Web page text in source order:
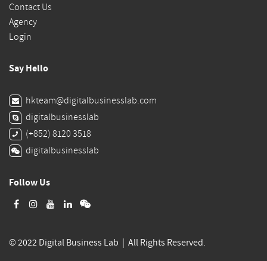
Contact Us
Agency
Login
Say Hello
hkteam@digitalbusinesslab.com
digitalbusinesslab
(+852) 8120 3518
digitalbusinesslab
Follow Us
© 2022 Digital Business Lab | All Rights Reserved.